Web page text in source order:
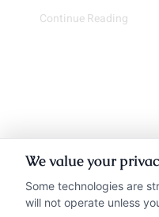
Continue Reading
We value your
Some technologies are
will not operate unless